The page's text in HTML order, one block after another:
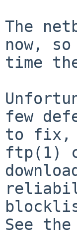
The
now,
time
few
to fix,
ftp(1)
See